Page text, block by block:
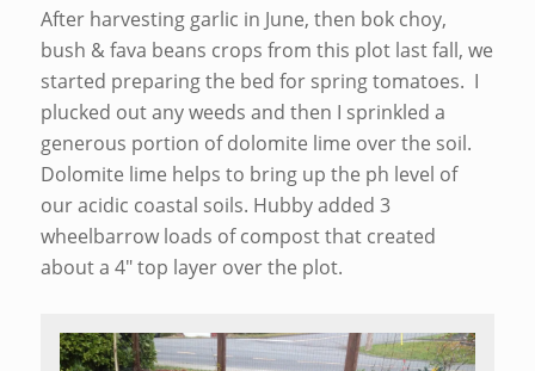
After harvesting garlic in June, then bok choy,
bush & fava beans crops from this plot last fall, we
started preparing the bed for spring tomatoes. I
plucked out any weeds and then I sprinkled a
generous portion of dolomite lime over the soil.
Dolomite lime helps to bring up the ph level of
our acidic coastal soils. Hubby added 3
wheelbarrow loads of compost that created
about a 4″ top layer over the plot.